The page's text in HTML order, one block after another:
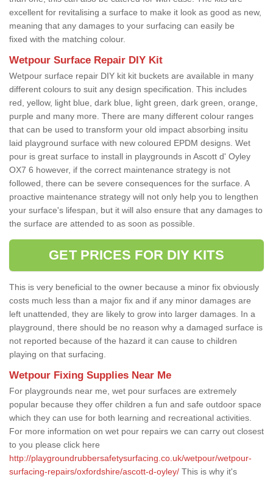
excellent for revitalising a surface to make it look as good as new,
meaning that any damages to your surfacing can easily be
fixed with the matching colour.
Wetpour Surface Repair DIY Kit
Wetpour surface repair DIY kit kit buckets are available in many
different colours to suit any design specification. This includes
red, yellow, light blue, dark blue, light green, dark green, orange,
purple and many more. There are many different colour ranges
that can be used to transform your old impact absorbing insitu
laid playground surface with new coloured EPDM designs. Wet
pour is great surface to install in playgrounds in Ascott d' Oyley
OX7 6 however, if the correct maintenance strategy is not
followed, there can be severe consequences for the surface. A
proactive maintenance strategy will not only help you to lengthen
your surface's lifespan, but it will also ensure that any damages to
the surface are attended to as soon as possible.
GET PRICES FOR DIY KITS
This is very beneficial to the owner because a minor fix obviously
costs much less than a major fix and if any minor damages are
left unattended, they are likely to grow into larger damages. In a
playground, there should be no reason why a damaged surface is
not reported because of the hazard it can cause to children
playing on that surfacing.
Wetpour Fixing Supplies Near Me
For playgrounds near me, wet pour surfaces are extremely
popular because they offer children a fun and safe outdoor space
which they can use for both learning and recreational activities.
For more information on wet pour repairs we can carry out closest
to you please click here
http://playgroundrubbersafetysurfacing.co.uk/wetpour/wetpour-
surfacing-repairs/oxfordshire/ascott-d-oyley/ This is why it's